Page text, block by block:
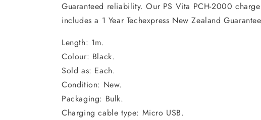
Guaranteed reliability. Our PS Vita PCH-2000
includes a 1 Year Techexpress New Zealand
Length: 1m.
Colour: Black.
Sold as: Each.
Condition: New.
Packaging: Bulk.
Charging cable type: Micro USB.